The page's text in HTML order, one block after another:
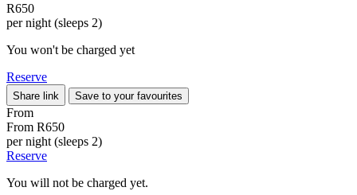
R650
per night (sleeps 2)
You won't be charged yet
Reserve
Share link Save to your favourites
From
From R650
per night (sleeps 2)
Reserve
You will not be charged yet.